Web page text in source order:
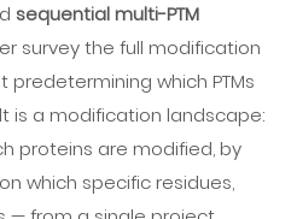
sequential multi-PTM
survey the full modification
which PTMs
is a modification landscape:
proteins are modified, by
which specific residues,